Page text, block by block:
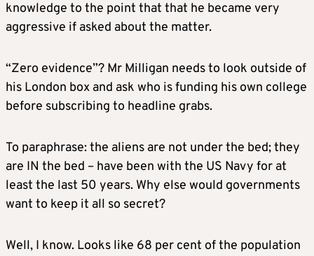
knowledge to the point that that he became very
aggressive if asked about the matter.
“Zero evidence”? Mr Milligan needs to look outside of
his London box and ask who is funding his own college
before subscribing to headline grabs.
To paraphrase: the aliens are not under the bed; they
are IN the bed – have been with the US Navy for at
least the last 50 years. Why else would governments
want to keep it all so secret?
Well, I know. Looks like 68 per cent of the population